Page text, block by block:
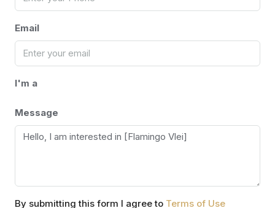
Email
I'm a
Message
By submitting this form I agree to Terms of Use